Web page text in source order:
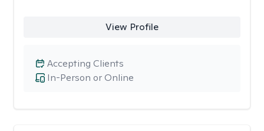
View Profile
In-Person or Online
Accepting Clients